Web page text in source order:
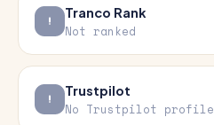
Tranco Rank
Not ranked
Trustpilot
No Trustpilot profile